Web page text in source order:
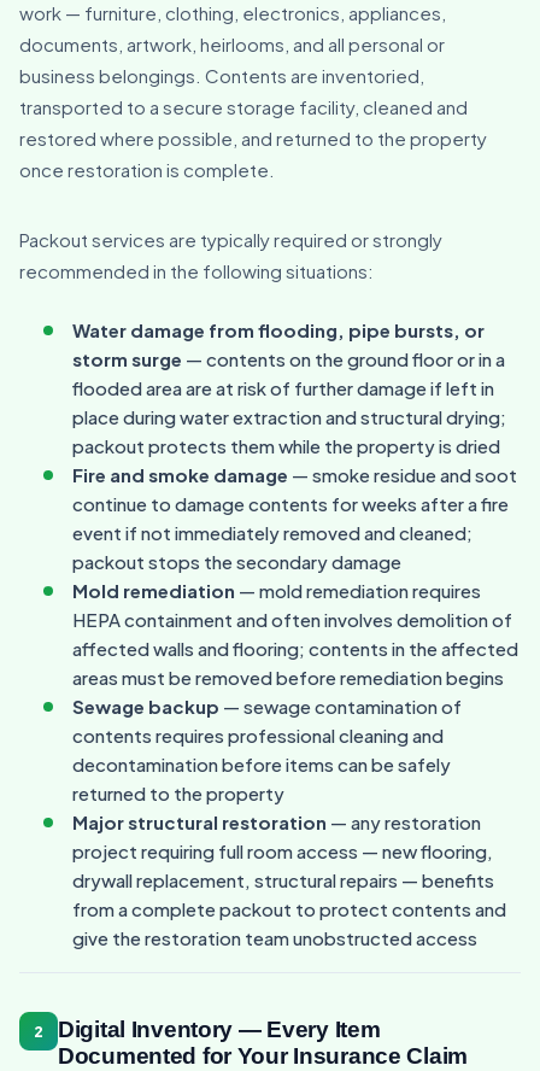
work — furniture, clothing, electronics, appliances,
documents, artwork, heirlooms, and all personal or
business belongings. Contents are inventoried,
transported to a secure storage facility, cleaned and
restored where possible, and returned to the property
once restoration is complete.
Packout services are typically required or strongly
recommended in the following situations:
Water damage from flooding, pipe bursts, or
storm surge — contents on the ground floor or in a
flooded area are at risk of further damage if left in
place during water extraction and structural drying;
packout protects them while the property is dried
Fire and smoke damage — smoke residue and soot
continue to damage contents for weeks after a fire
event if not immediately removed and cleaned;
packout stops the secondary damage
Mold remediation — mold remediation requires
HEPA containment and often involves demolition of
affected walls and flooring; contents in the affected
areas must be removed before remediation begins
Sewage backup — sewage contamination of
contents requires professional cleaning and
decontamination before items can be safely
returned to the property
Major structural restoration — any restoration
project requiring full room access — new flooring,
drywall replacement, structural repairs — benefits
from a complete packout to protect contents and
give the restoration team unobstructed access
2
Digital Inventory — Every Item
Documented for Your Insurance Claim